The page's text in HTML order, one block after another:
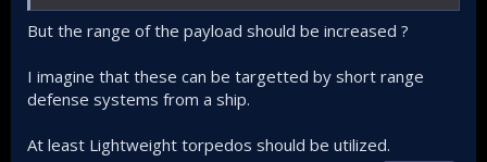
I think the Roketsan launcher has flexible payload option,
so it can be either 4 Umtas, or possibly 4 Sungur or 8 Cirit. It
of the target. Not to eliminate but to render ineffective.
But the range of the payload should be increased ?
I imagine that these can be targetted by short range
defense systems from a ship.
At least Lightweight torpedos should be utilized.